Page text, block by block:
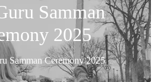
Samman
2025
Samman Ceremony 2025